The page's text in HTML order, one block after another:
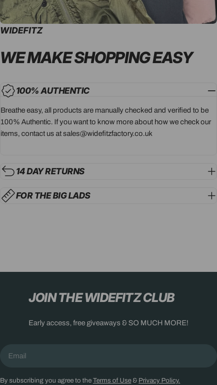
WIDEFITZ
WE MAKE SHOPPINGEASY
100% AUTHENTIC
Breathe easy, all products are manually checked and verified to be
100% Authentic. If you want to know more about how we check our
items, contact us at sales@widefitzfactory.co.uk
14 DAY RETURNS
FOR THE BIG LADS
JOIN THE WIDEFITZ CLUB
Early access, free giveaways & SO MUCH MORE!
By subscribing you agree to the Terms of Use & Privacy Policy.